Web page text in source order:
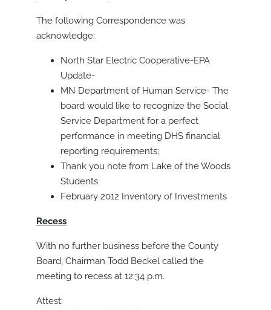
The following Correspondence was
acknowledge:
North Star Electric Cooperative-EPA
Update-
MN Department of Human Service- The
board would like to recognize the Social
Service Department for a perfect
performance in meeting DHS financial
reporting requirements;
Thank you note from Lake of the Woods
Students
February 2012 Inventory of Investments
Recess
With no further business before the County
Board, Chairman Todd Beckel called the
meeting to recess at 12:34 p.m.
Attest: